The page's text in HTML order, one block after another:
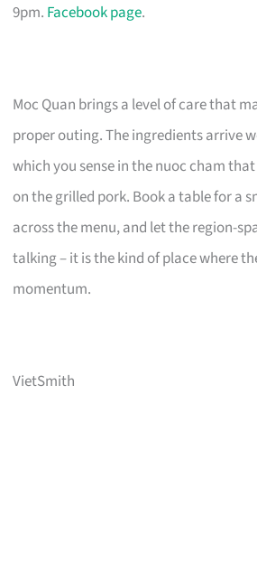
9pm. Facebook page.
Moc Quan brings a level of care that
proper outing. The ingredients arrive
which you sense in the nuoc cham
on the grilled pork. Book a table for a
across the menu, and let the region-
talking – it is the kind of place where
momentum.
VietSmith